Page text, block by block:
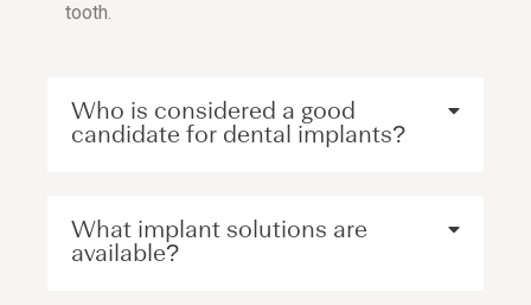
tooth.
Who is considered a good
candidate for dental implants?
What implant solutions are
available?